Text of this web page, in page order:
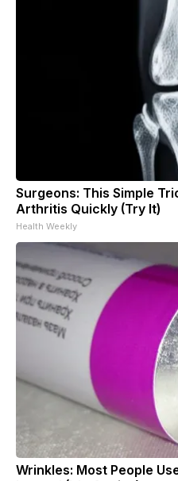
Surgeons: This Simple
Arthritis Quickly (Try It)
Health Weekly
Wrinkles: Most People